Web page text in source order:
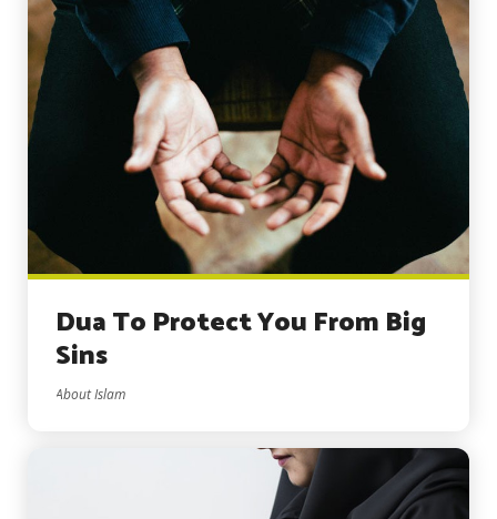
Dua To Protect You From Big
Sins
About Islam